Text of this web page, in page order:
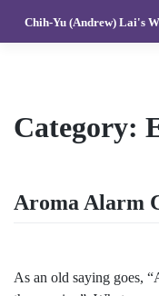
content
Chih-Yu (Andrew) Lai's
Category:
Aroma Alarm
As an old saying goes,